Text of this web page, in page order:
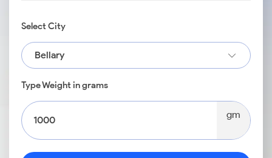
Select City
Bellary
Type Weight in grams
gm